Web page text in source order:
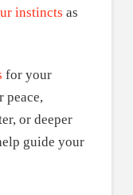
instincts as
for your
peace,
or deeper
guide your